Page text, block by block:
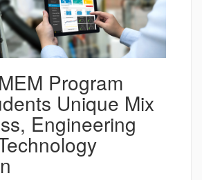
Program
Unique Mix
Engineering